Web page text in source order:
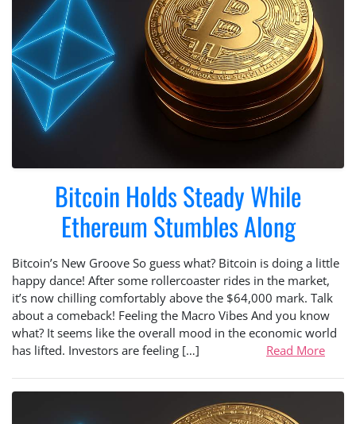
Bitcoin Holds Steady While
Ethereum Stumbles Along
Bitcoin’s New Groove So guess what? Bitcoin is doing a little
happy dance! After some rollercoaster rides in the market,
it’s now chilling comfortably above the $64,000 mark. Talk
about a comeback! Feeling the Macro Vibes And you know
what? It seems like the overall mood in the economic world
has lifted. Investors are feeling […]
Read More